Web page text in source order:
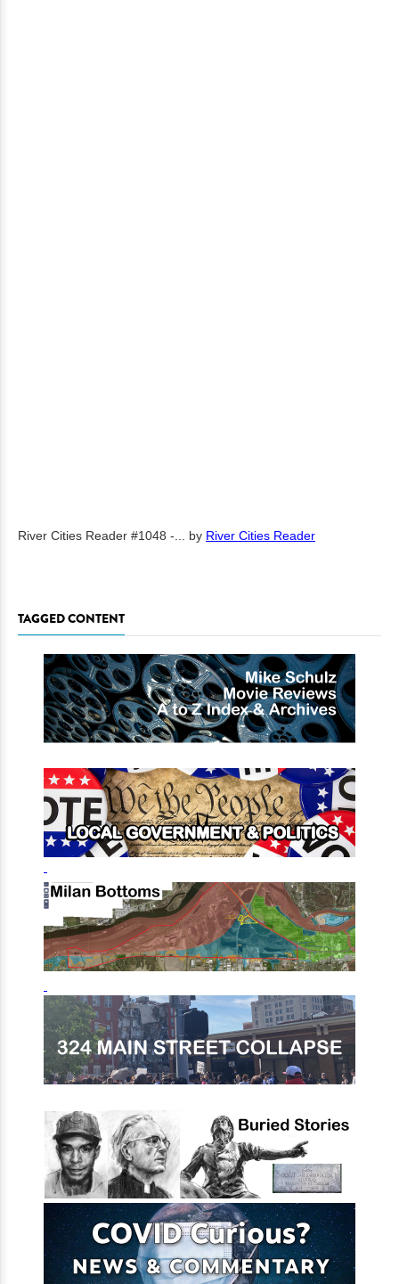
River Cities Reader #1048 -... by River Cities Reader
TAGGED CONTENT